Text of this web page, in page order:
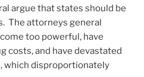
argue that states should be
The attorneys general
too powerful, have
costs, and have devastated
which disproportionately